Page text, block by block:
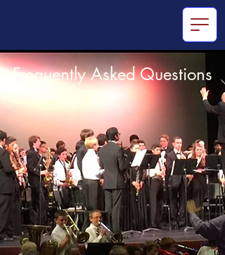
Frequently Asked Questions